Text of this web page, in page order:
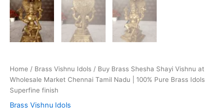
Home / Brass Vishnu Idols / Buy Brass Shesha Shayi Vishnu at
Wholesale Market Chennai Tamil Nadu | 100% Pure Brass Idols
Superfine finish
Brass Vishnu Idols